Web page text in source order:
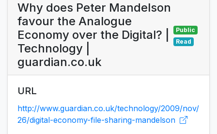
Why does Peter Mandelson
favour the Analogue
Economy over the Digital? |
Technology |
guardian.co.uk
Public
Read
URL
http://www.guardian.co.uk/technology/2009/nov/
26/digital-economy-file-sharing-mandelson